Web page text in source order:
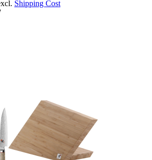
Shipping Cost